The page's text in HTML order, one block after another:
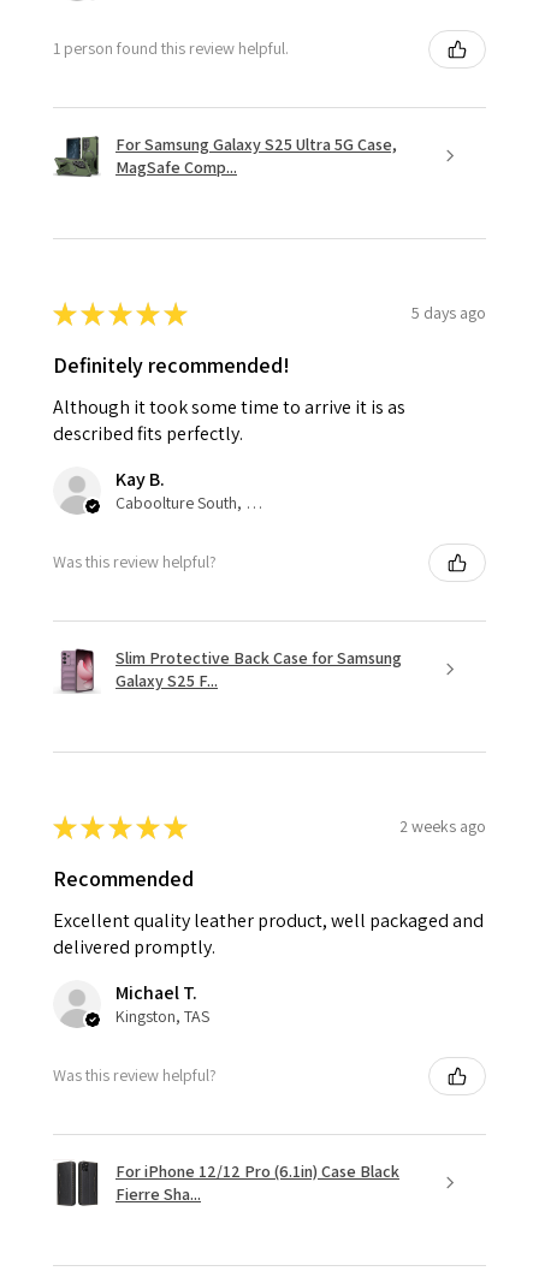
1 person found this review helpful.
For Samsung Galaxy S25 Ultra 5G Case,
MagSafe Comp...
★★★★★ 5 days ago
Definitely recommended!
Although it took some time to arrive it is as
described fits perfectly.
Kay B.
Caboolture South, QLD
Was this review helpful?
Slim Protective Back Case for Samsung
Galaxy S25 F...
★★★★★ 2 weeks ago
Recommended
Excellent quality leather product, well packaged and
delivered promptly.
Michael T.
Kingston, TAS
Was this review helpful?
For iPhone 12/12 Pro (6.1in) Case Black
Fierre Sha...